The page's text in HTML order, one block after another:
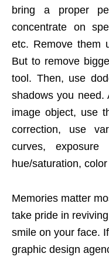
bring a proper
concentrate on
etc. Remove them
But to remove
tool. Then, use
shadows you need.
image object, use
correction, use
curves, exposure
hue/saturation,
Memories matter
take pride in
smile on your face.
graphic design